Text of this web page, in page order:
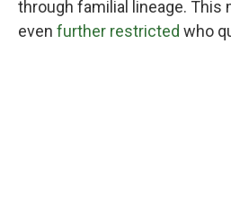
through familial lineage. This
even further restricted who